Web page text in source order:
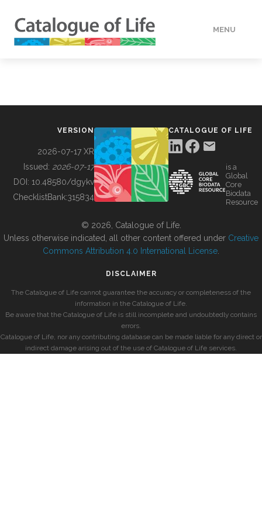
MENU
BUILDING COL
VERSION
2026-07-17 XR
Issued: 2026-07-17
DOI: 10.48580/dgykv
ChecklistBank:315834
CATALOGUE OF LIFE
is a
Global
Core
Biodata
Resource
© 2026, Catalogue of Life.
Unless otherwise indicated, all other content offered under Creative
Commons Attribution 4.0 International License
DISCLAIMER
The Catalogue of Life cannot guarantee the accuracy or completeness of the
information in the Catalogue of Life.
Be aware that the Catalogue of Life is still incomplete and undoubtedly contains
errors.
Catalogue of Life, nor any contributing database can be made liable for any direct or
indirect damage arising out of the use of Catalogue of Life services.